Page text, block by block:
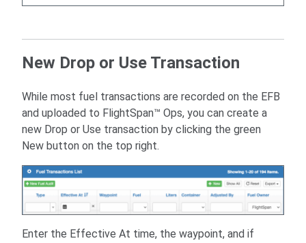
New Drop or Use Transaction
While most fuel transactions are recorded on the EFB
and uploaded to FlightSpan™ Ops, you can create a
new Drop or Use transaction by clicking the green
New button on the top right.
Enter the Effective At time, the waypoint, and if